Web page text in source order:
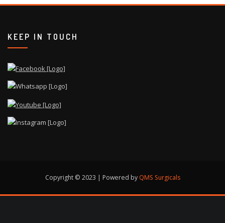
KEEP IN TOUCH
Copyright © 2023 | Powered by QMS Surgicals